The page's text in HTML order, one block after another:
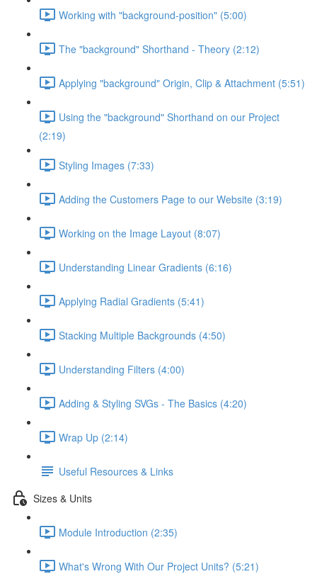
Working with "background-position" (5:00)
The "background" Shorthand - Theory (2:12)
Applying "background" Origin, Clip & Attachment (5:51)
Using the "background" Shorthand on our Project
(2:19)
Styling Images (7:33)
Adding the Customers Page to our Website (3:19)
Working on the Image Layout (8:07)
Understanding Linear Gradients (6:16)
Applying Radial Gradients (5:41)
Stacking Multiple Backgrounds (4:50)
Understanding Filters (4:00)
Adding & Styling SVGs - The Basics (4:20)
Wrap Up (2:14)
Useful Resources & Links
Sizes & Units
Module Introduction (2:35)
What's Wrong With Our Project Units? (5:21)